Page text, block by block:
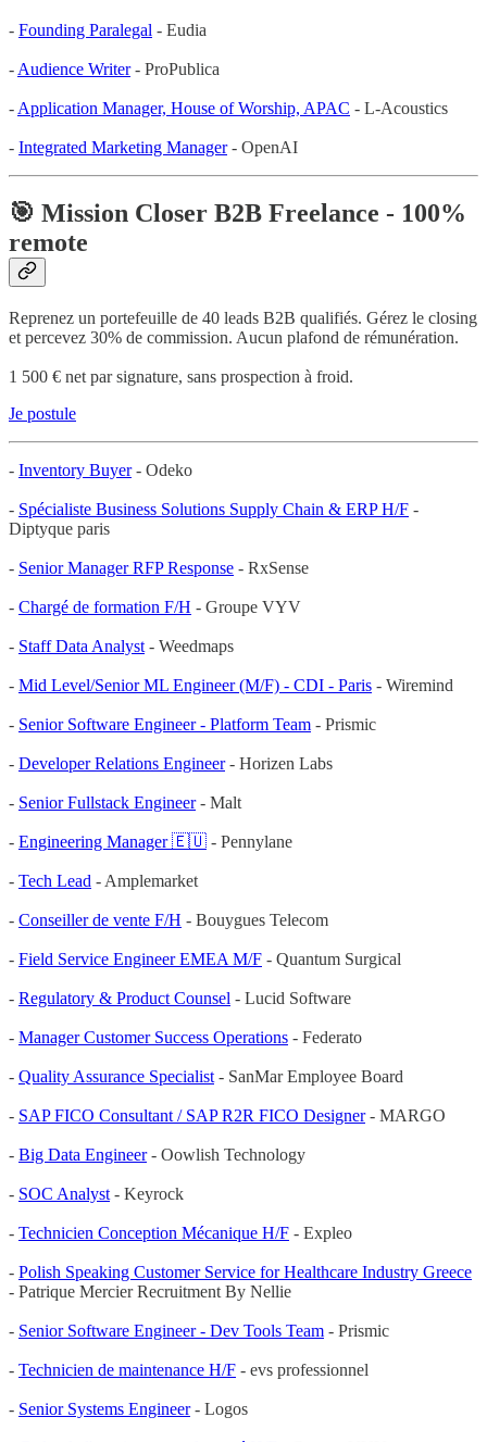
- Founding Paralegal - Eudia
- Audience Writer- ProPublica
- Application Manager, House of Worship, APAC - L-Acoustics
- Integrated Marketing Manager- OpenAI
🎯 Mission Closer B2B Freelance - 100%
remote
Reprenez un portefeuille de 40 leads B2B qualifiés. Gérez le closing
et percevez 30% de commission. Aucun plafond de rémunération.
1 500 € net par signature, sans prospection à froid.
Je postule
- Inventory Buyer- Odeko
- Spécialiste Business Solutions Supply Chain & ERP H/F -
Diptyque paris
- Senior Manager RFP Response - RxSense
- Chargé de formation F/H - Groupe VYV
- Staff Data Analyst - Weedmaps
- Mid Level/Senior ML Engineer (M/F) - CDI - Paris - Wiremind
- Senior Software Engineer - Platform Team - Prismic
- Developer Relations Engineer- Horizen Labs
- Senior Fullstack Engineer- Malt
- Engineering Manager 🇪🇺 - Pennylane
- Tech Lead - Amplemarket
- Conseiller de vente F/H - Bouygues Telecom
- Field Service Engineer EMEA M/F - Quantum Surgical
- Regulatory & Product Counsel - Lucid Software
- Manager Customer Success Operations - Federato
- Quality Assurance Specialist - SanMar Employee Board
- SAP FICO Consultant / SAP R2R FICO Designer- MARGO
- Big Data Engineer- Oowlish Technology
- SOC Analyst - Keyrock
- Technicien Conception Mécanique H/F - Expleo
- Polish Speaking Customer Service for Healthcare Industry Greece
- Patrique Mercier Recruitment By Nellie
- Senior Software Engineer - Dev Tools Team - Prismic
- Technicien de maintenance H/F - evs professionnel
- Senior Systems Engineer- Logos